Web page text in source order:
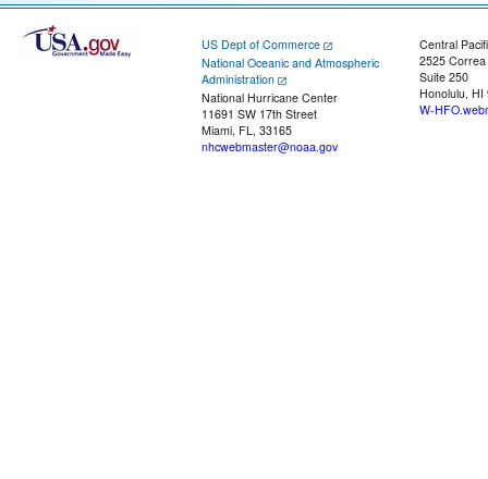
US Dept of Commerce
National Oceanic and Atmospheric
Administration
National Hurricane Center
11691 SW 17th Street
Miami, FL, 33165
nhcwebmaster@noaa.gov
Central
2525
Suite 250
Honolulu, HI
W-